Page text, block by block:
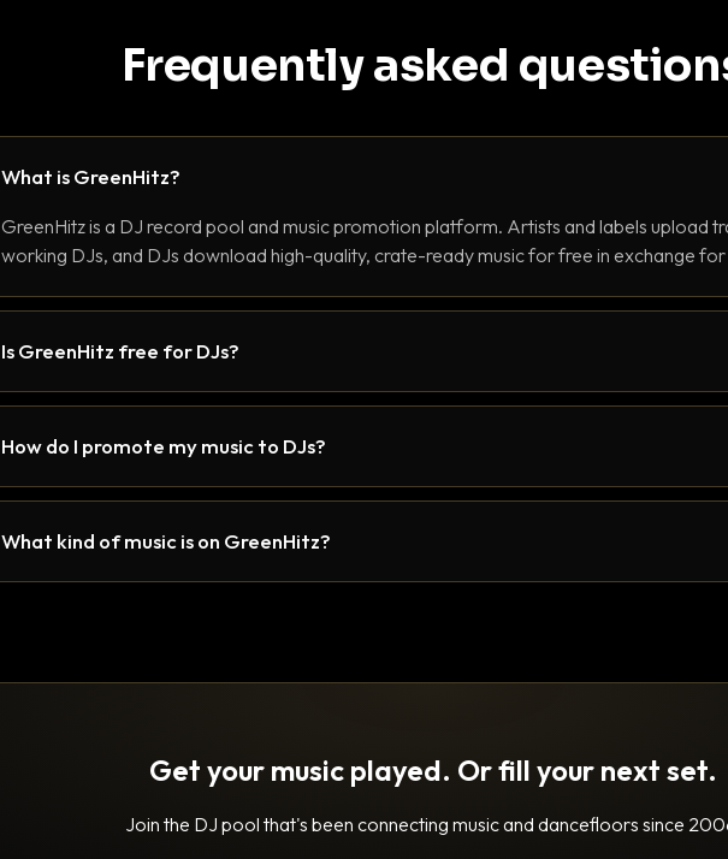
Frequently asked
What is GreenHitz?
GreenHitz is a DJ record pool and music promotion platform. Artists and labels upload
working DJs, and DJs download high-quality, crate-ready music for free in exchange
Is GreenHitz free for DJs?
How do I promote my music to DJs?
What kind of music is on GreenHitz?
Get your music played. Or fill your next set.
Join the DJ pool that's been connecting music and dancefloors since